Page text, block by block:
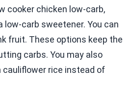
cooker chicken low-carb,
low-carb sweetener. You can
fruit. These options keep the
carbs. You may also
rice instead of